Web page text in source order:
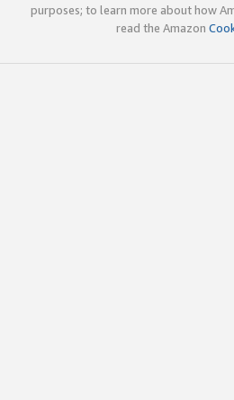
purposes; to learn more about how
read the Amazon